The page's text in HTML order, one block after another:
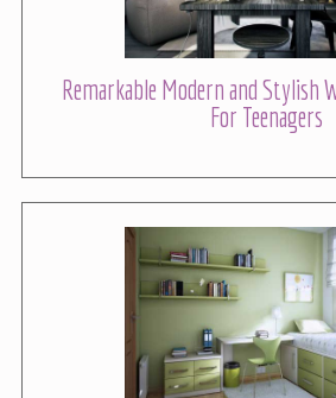
Remarkable Modern and Stylish
For Teenagers